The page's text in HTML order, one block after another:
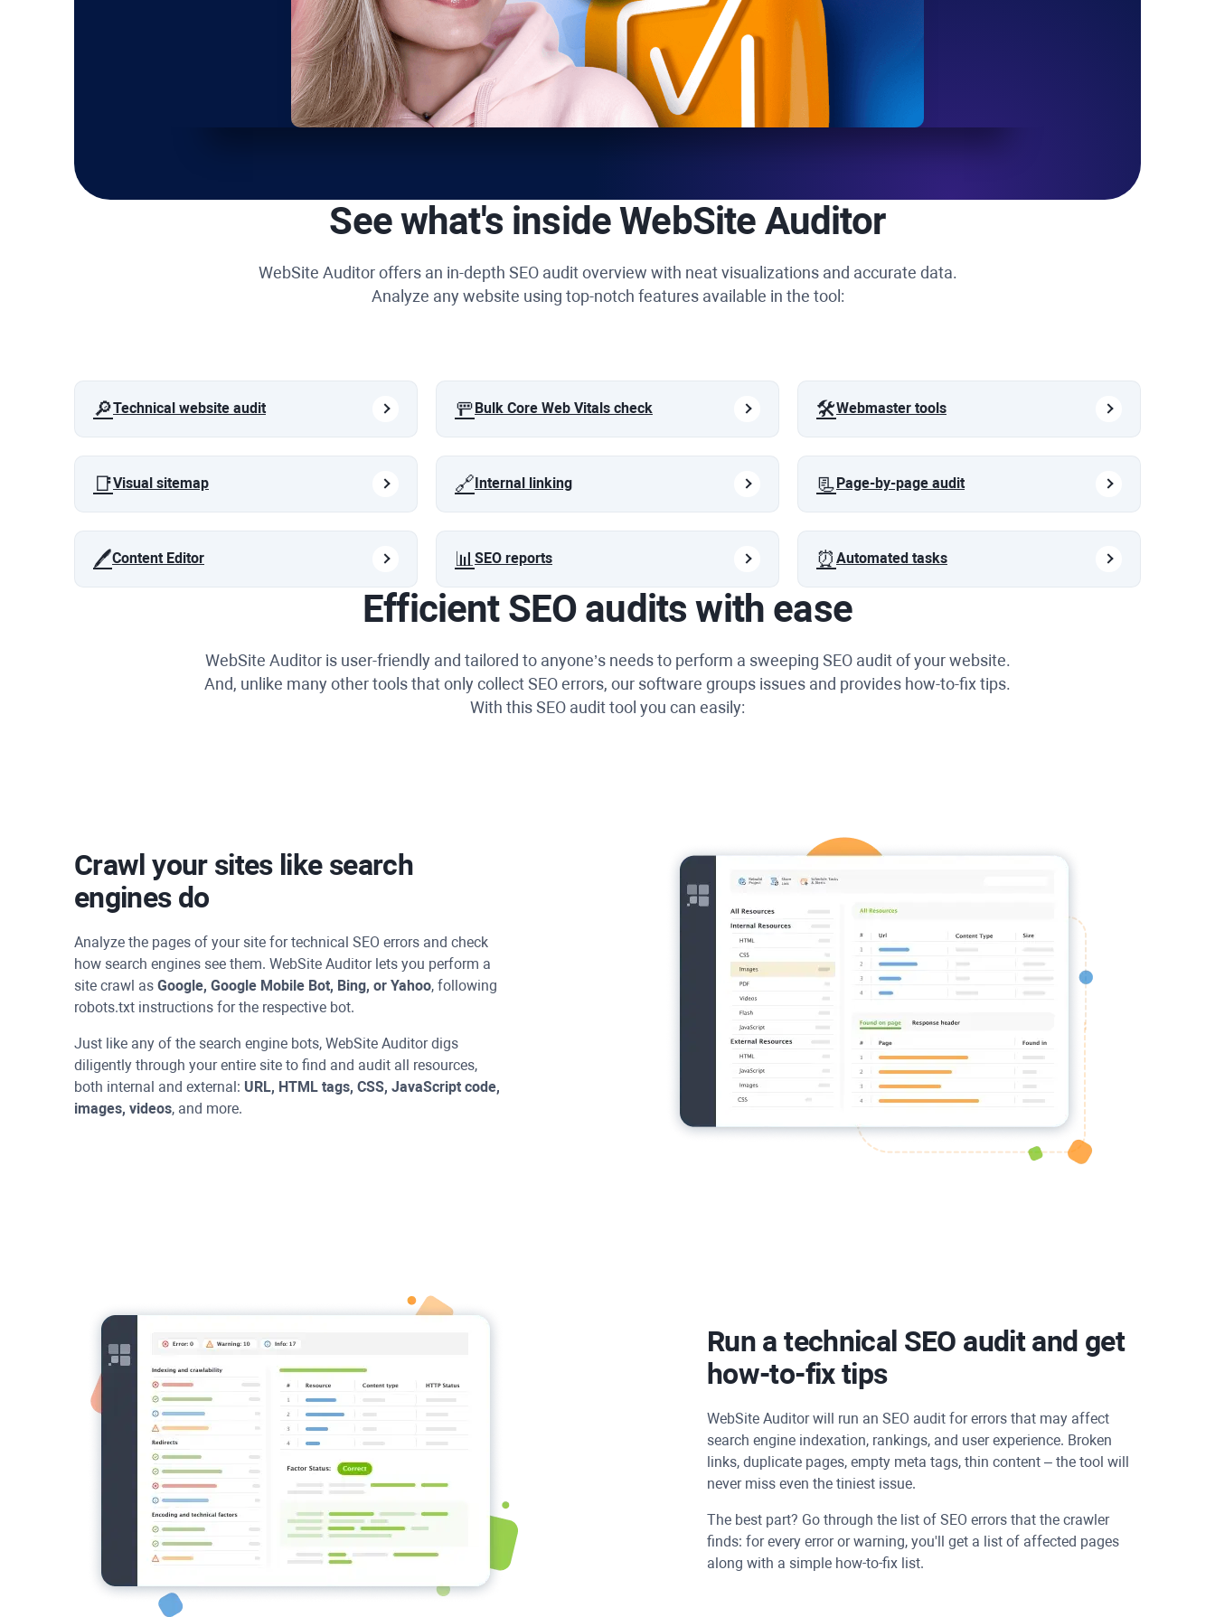
See what's insideWebSite Auditor
WebSite Auditoroffers an in-depth SEO audit overview with neat visualizations and accurate data.
Analyze any website using top-notch features available in the tool:
🔎Technical website audit 🚥 Bulk Core Web Vitals check 🛠️Webmaster tools
📑Visual sitemap 🔗 Internal linking 📃 Page-by-page audit
🖊️Content Editor 📊 SEO reports ⏰ Automated tasks
Efficient SEO audits with ease
WebSite Auditor is user-friendly and tailored to anyone’s needs to perform a sweeping SEO audit of your website.
And, unlike many other tools that only collect SEO errors, our software groups issues and provides how-to-fix tips.
With this SEO audit tool you can easily:
Crawl your sites like search
engines do
Analyze the pages of your site for technical SEO errors and check
how search engines see them. WebSite Auditorlets you perform a
site crawl as Google, Google Mobile Bot, Bing, or Yahoo, following
robots.txt instructions for the respective bot.
Just like any of the search engine bots, WebSite Auditordigs
diligently through your entire site to find and audit all resources,
both internal and external: URL, HTML tags, CSS, JavaScript code,
images, videos, and more.
Run a technical SEO audit and get
how-to-fix tips
WebSite Auditorwill run an SEO audit for errors that may affect
search engine indexation, rankings, and user experience. Broken
links, duplicate pages, empty meta tags, thin content – the tool will
never miss even the tiniest issue.
The best part? Go through the list of SEO errors that the crawler
finds: for every error or warning, you'll get a list of affected pages
along with a simple how-to-fix list.